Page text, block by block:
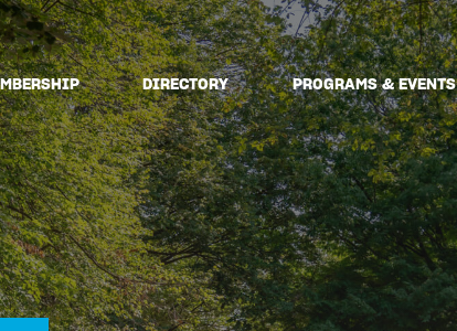
DIRECTORY PROGRAMS & EVENTS